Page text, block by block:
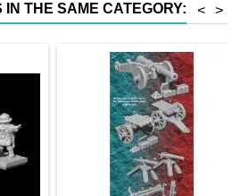
conventional magnetic trays
THE SAME CATEGORY: >
<